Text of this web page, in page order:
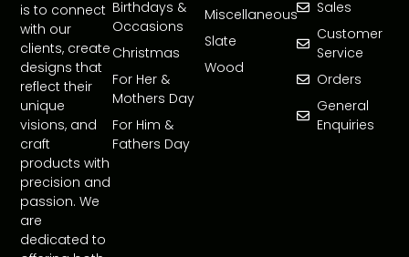
is to connect
with our
clients, create
designs that
reflect their
unique
visions, and
craft
products with
precision and
passion. We
are
dedicated to
Miscellaneous
Slate
Wood
Birthdays &
Occasions
Christmas
For Her &
Mothers Day
For Him &
Fathers Day
Sales
Customer
Service
Orders
General
Enquiries